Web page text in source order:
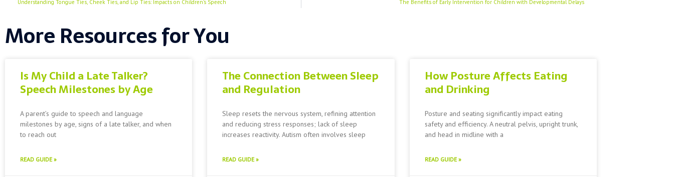
Understanding Tongue Ties, Cheek Ties, and Lip Ties: Impacts on Children’s Speech The Benefits of Early Intervention for Children with Developmental Delays
More Resources for You
Is My Child a Late Talker?
Speech Milestones by Age
A parent’s guide to speech and language
milestones by age, signs of a late talker, and when
to reach out
READ GUIDE »
The Connection Between Sleep
and Regulation
Sleep resets the nervous system, refining attention
and reducing stress responses; lack of sleep
increases reactivity. Autism often involves sleep
READ GUIDE »
How Posture Affects Eating
and Drinking
Posture and seating significantly impact eating
safety and efficiency. A neutral pelvis, upright trunk,
and head in midline with a
READ GUIDE »